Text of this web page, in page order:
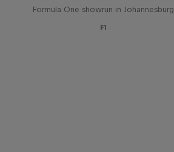
Formula One showrun in Johannesburg
F1